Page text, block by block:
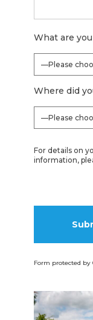
What are
Where did
For details on
information,
Form protected by